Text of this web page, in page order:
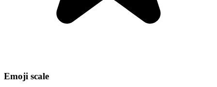
Emoji scale